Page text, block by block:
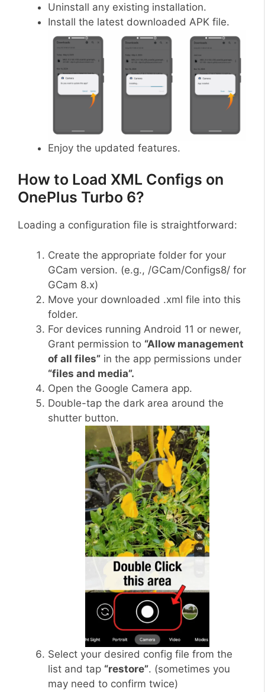
Uninstall any existing installation.
Install the latest downloaded APK file.
Enjoy the updated features.
How to Load XML Configs on
OnePlus Turbo 6?
Loading a configuration file is straightforward:
Create the appropriate folder for your
GCam version. (e.g., /GCam/Configs8/ for
GCam 8.x)
Move your downloaded .xml file into this
folder.
For devices running Android 11 or newer,
Grant permission to “Allow management
of all files” in the app permissions under
“files and media”.
Open the Google Camera app.
Double-tap the dark area around the
shutter button.
Select your desired config file from the
list and tap “restore”. (sometimes you
may need to confirm twice)